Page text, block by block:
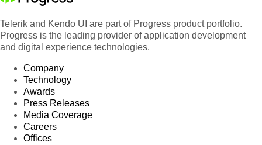
Telerik and Kendo UI are part of Progress product portfolio.
Progress is the leading provider of application development
and digital experience technologies.
Company
Technology
Awards
Press Releases
Media Coverage
Careers
Offices